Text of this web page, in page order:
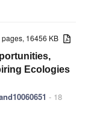
pages, 16456 KB
Ecologies
- 18